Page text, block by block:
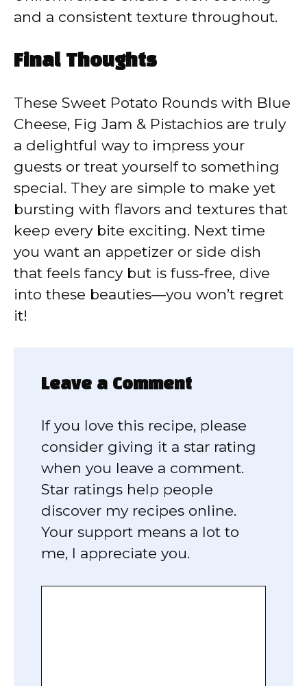
and a consistent texture throughout.
Final Thoughts
These Sweet Potato Rounds with Blue
Cheese, Fig Jam & Pistachios are truly
a delightful way to impress your
guests or treat yourself to something
special. They are simple to make yet
bursting with flavors and textures that
keep every bite exciting. Next time
you want an appetizer or side dish
that feels fancy but is fuss-free, dive
into these beauties—you won’t regret
it!
Leave a Comment
If you love this recipe, please
consider giving it a star rating
when you leave a comment.
Star ratings help people
discover my recipes online.
Your support means a lot to
me, I appreciate you.